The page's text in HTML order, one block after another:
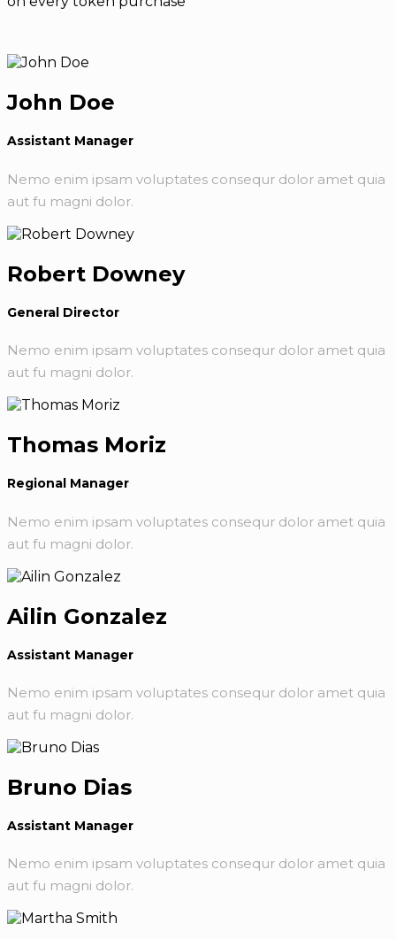
John Doe
Assistant Manager
Nemo enim ipsam voluptates consequr dolor amet quia
aut fu magni dolor.
Robert Downey
General Director
Nemo enim ipsam voluptates consequr dolor amet quia
aut fu magni dolor.
Thomas Moriz
Regional Manager
Nemo enim ipsam voluptates consequr dolor amet quia
aut fu magni dolor.
Ailin Gonzalez
Assistant Manager
Nemo enim ipsam voluptates consequr dolor amet quia
aut fu magni dolor.
Bruno Dias
Assistant Manager
Nemo enim ipsam voluptates consequr dolor amet quia
aut fu magni dolor.